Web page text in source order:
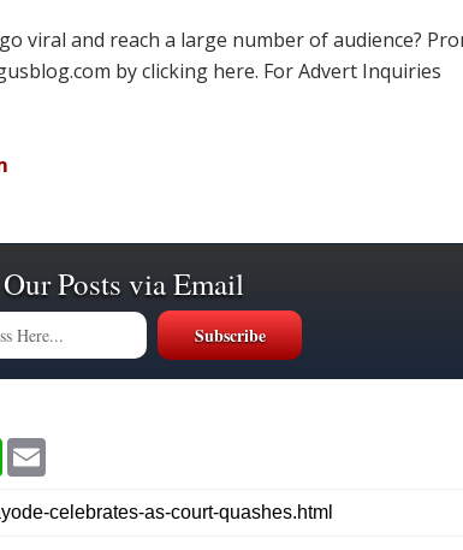
viral and reach a large number of audience?
by clicking here. For Advert Inquiries
Posts via Email
W
t
s